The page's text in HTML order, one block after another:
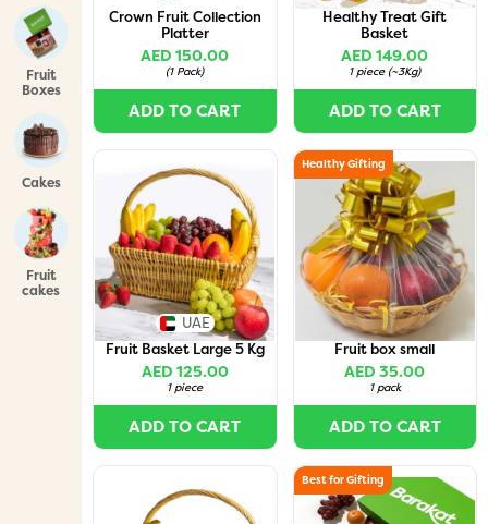
Fruit
Boxes
Cakes
Fruit
cakes
Crown Fruit Collection
Platter
AED 150.00
(1 Pack)
ADD TO CART
Healthy Treat Gift
Basket
AED 149.00
1 piece (~3Kg)
ADD TO CART
UAE
Fruit Basket Large 5 Kg
AED 125.00
1 piece
ADD TO CART
Healthy Gifting
Fruit box small
AED 35.00
1 pack
ADD TO CART
Best for Gifting